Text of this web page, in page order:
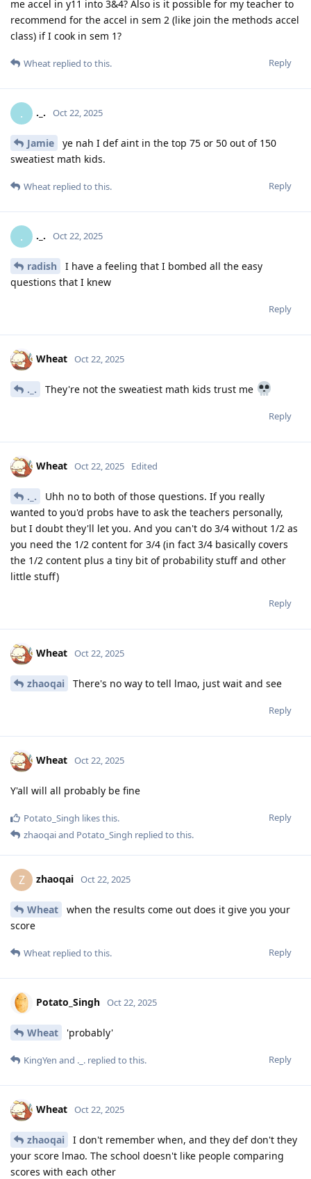
me accel in y11 into 3&4? Also is it possible for my teacher to
recommend for the accel in sem 2 (like join the methods accel
class) if I cook in sem 1?
Reply
Wheat replied to this.
. ._. Oct 22, 2025
Jamie
ye nah I def aint in the top 75 or 50 out of 150
sweatiest math kids.
Reply
Wheat replied to this.
. ._. Oct 22, 2025
radish
I have a feeling that I bombed all the easy
questions that I knew
Reply
Wheat Oct 22, 2025
._. They're not the sweatiest math kids trust me
Reply
Wheat Oct 22, 2025 Edited
._.
Uhh no to both of those questions. If you really
wanted to you'd probs have to ask the teachers personally,
but I doubt they'll let you. And you can't do 3/4 without 1/2 as
you need the 1/2 content for 3/4 (in fact 3/4 basically covers
the 1/2 content plus a tiny bit of probability stuff and other
little stuff)
Reply
Wheat Oct 22, 2025
zhaoqai There's no way to tell lmao, just wait and see
Reply
Wheat Oct 22, 2025
Y'all will all probably be fine
Reply
Potato_Singh likes this.
zhaoqaiand Potato_Singh replied to this.
Z zhaoqai Oct 22, 2025
Wheat
when the results come out does it give you your
score
Reply
Wheat replied to this.
Potato_Singh Oct 22, 2025
Wheat 'probably'
Reply
KingYen and ._. replied to this.
Wheat Oct 22, 2025
zhaoqai
I don't remember when, and they def don't they
your score lmao. The school doesn't like people comparing
scores with each other